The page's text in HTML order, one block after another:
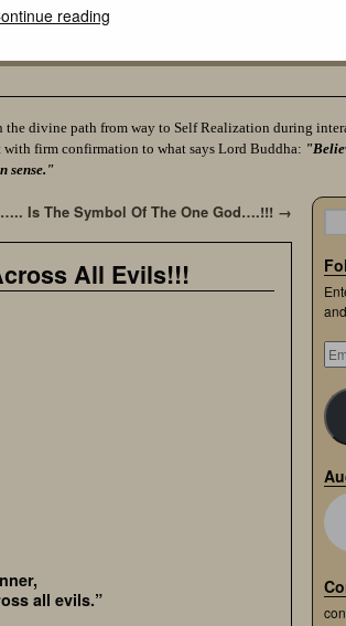
divine path from way to Self Realization during
firm confirmation to what says Lord Buddha:
sense."
Is The Symbol Of The One God….!!! →
All Evils!!!
all evils.”
reading